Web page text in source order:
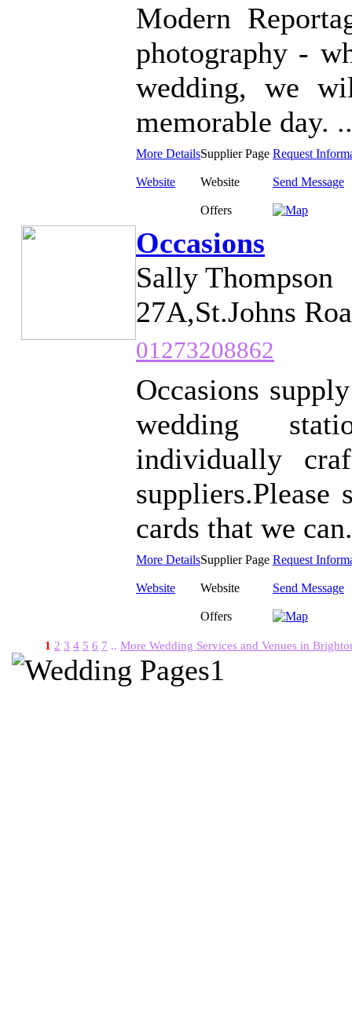
Modern
photography -
wedding, we
memorable day.
More DetailsSupplier Page Request
Website Website Send Message
Offers
Occasions
Sally Thompson
27A,St.Johns
01273208862
Occasions
wedding
individually
cards that we
More DetailsSupplier Page Request
Website Website Send Message
Offers
1 2 3 4 5 6 7 .. More Wedding Services and Venues in